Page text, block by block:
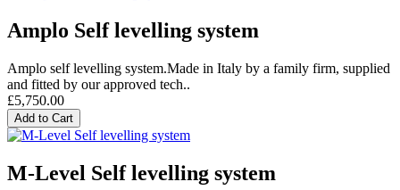
Amplo Self levelling system
Amplo self levelling system.Made in Italy by a family firm, supplied
and fitted by our approved tech..
£5,750.00
Add to Cart
M-Level Self levelling system